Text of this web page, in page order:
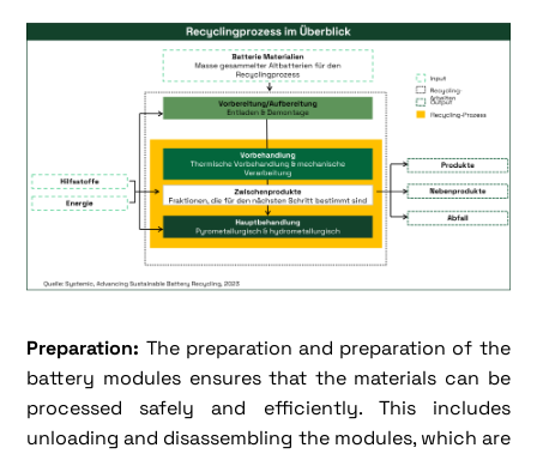
Preparation: The preparation and preparation of the
battery modules ensures that the materials can be
processed safely and efficiently. This includes
unloading and disassembling the modules, which are